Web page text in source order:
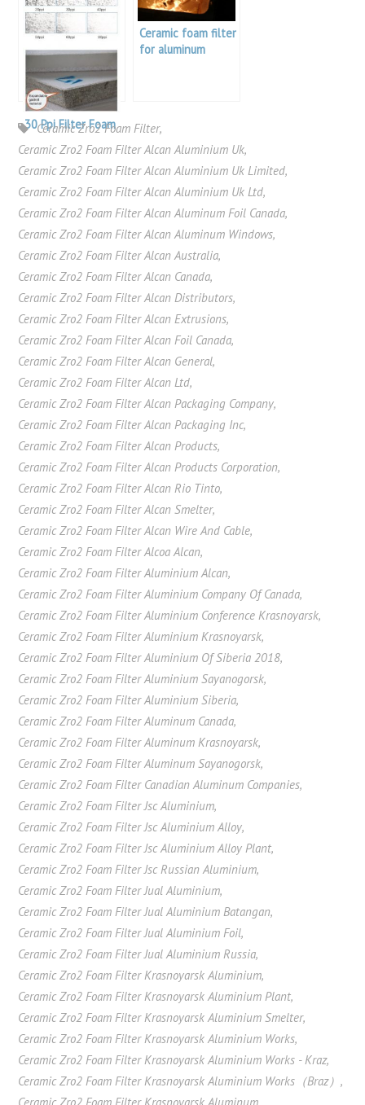
30 Ppi Filter Foam
Ceramic foam filter
for aluminum
Ceramic Zro2 Foam Filter,
Ceramic Zro2 Foam Filter Alcan Aluminium Uk,
Ceramic Zro2 Foam Filter Alcan Aluminium Uk Limited,
Ceramic Zro2 Foam Filter Alcan Aluminium Uk Ltd,
Ceramic Zro2 Foam Filter Alcan Aluminum Foil Canada,
Ceramic Zro2 Foam Filter Alcan Aluminum Windows,
Ceramic Zro2 Foam Filter Alcan Australia,
Ceramic Zro2 Foam Filter Alcan Canada,
Ceramic Zro2 Foam Filter Alcan Distributors,
Ceramic Zro2 Foam Filter Alcan Extrusions,
Ceramic Zro2 Foam Filter Alcan Foil Canada,
Ceramic Zro2 Foam Filter Alcan General,
Ceramic Zro2 Foam Filter Alcan Ltd,
Ceramic Zro2 Foam Filter Alcan Packaging Company,
Ceramic Zro2 Foam Filter Alcan Packaging Inc,
Ceramic Zro2 Foam Filter Alcan Products,
Ceramic Zro2 Foam Filter Alcan Products Corporation,
Ceramic Zro2 Foam Filter Alcan Rio Tinto,
Ceramic Zro2 Foam Filter Alcan Smelter,
Ceramic Zro2 Foam Filter Alcan Wire And Cable,
Ceramic Zro2 Foam Filter Alcoa Alcan,
Ceramic Zro2 Foam Filter Aluminium Alcan,
Ceramic Zro2 Foam Filter Aluminium Company Of Canada,
Ceramic Zro2 Foam Filter Aluminium Conference Krasnoyarsk,
Ceramic Zro2 Foam Filter Aluminium Krasnoyarsk,
Ceramic Zro2 Foam Filter Aluminium Of Siberia 2018,
Ceramic Zro2 Foam Filter Aluminium Sayanogorsk,
Ceramic Zro2 Foam Filter Aluminium Siberia,
Ceramic Zro2 Foam Filter Aluminum Canada,
Ceramic Zro2 Foam Filter Aluminum Krasnoyarsk,
Ceramic Zro2 Foam Filter Aluminum Sayanogorsk,
Ceramic Zro2 Foam Filter Canadian Aluminum Companies,
Ceramic Zro2 Foam Filter Jsc Aluminium,
Ceramic Zro2 Foam Filter Jsc Aluminium Alloy,
Ceramic Zro2 Foam Filter Jsc Aluminium Alloy Plant,
Ceramic Zro2 Foam Filter Jsc Russian Aluminium,
Ceramic Zro2 Foam Filter Jual Aluminium,
Ceramic Zro2 Foam Filter Jual Aluminium Batangan,
Ceramic Zro2 Foam Filter Jual Aluminium Foil,
Ceramic Zro2 Foam Filter Jual Aluminium Russia,
Ceramic Zro2 Foam Filter Krasnoyarsk Aluminium,
Ceramic Zro2 Foam Filter Krasnoyarsk Aluminium Plant,
Ceramic Zro2 Foam Filter Krasnoyarsk Aluminium Smelter,
Ceramic Zro2 Foam Filter Krasnoyarsk Aluminium Works,
Ceramic Zro2 Foam Filter Krasnoyarsk Aluminium Works - Kraz,
Ceramic Zro2 Foam Filter Krasnoyarsk Aluminium Works（Braz）,